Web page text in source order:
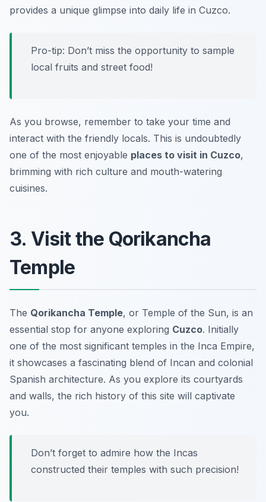
provides a unique glimpse into daily life in Cuzco.
Pro-tip: Don’t miss the opportunity to sample
local fruits and street food!
As you browse, remember to take your time and
interact with the friendly locals. This is undoubtedly
one of the most enjoyable places to visit in Cuzco,
brimming with rich culture and mouth-watering
cuisines.
3. Visit the Qorikancha
Temple
The Qorikancha Temple, or Temple of the Sun, is an
essential stop for anyone exploring Cuzco. Initially
one of the most significant temples in the Inca Empire,
it showcases a fascinating blend of Incan and colonial
Spanish architecture. As you explore its courtyards
and walls, the rich history of this site will captivate
you.
Don’t forget to admire how the Incas
constructed their temples with such precision!